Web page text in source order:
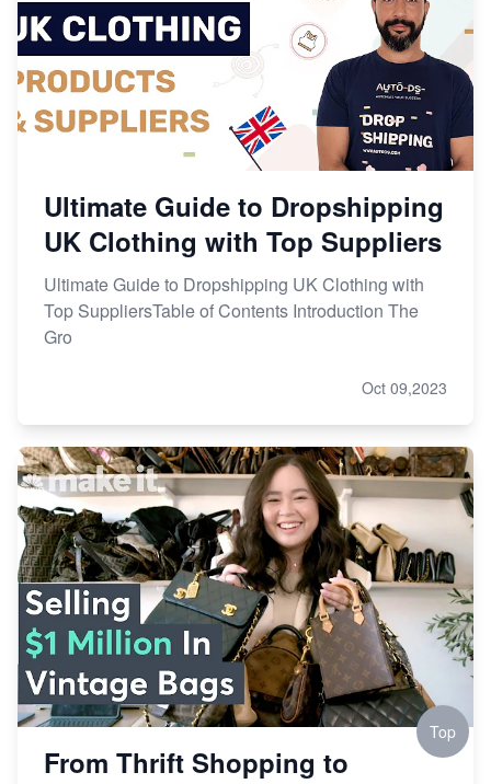
Ultimate Guide to Dropshipping
UK Clothing with Top Suppliers
Ultimate Guide to Dropshipping UK Clothing with
Top SuppliersTable of Contents Introduction The
Gro
Oct 09,2023
From Thrift Shopping to
Top